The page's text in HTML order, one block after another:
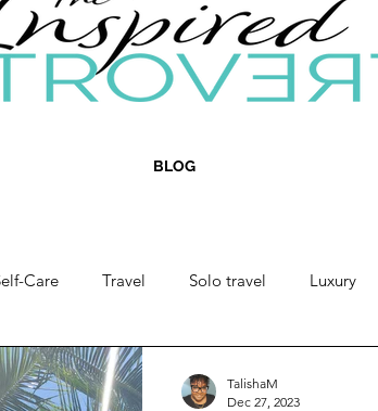
BLOG
Care Travel Solo travel Luxury
TalishaM
Dec 27, 2023